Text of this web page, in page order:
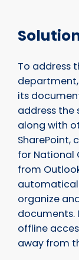
To address
department,
its
address the
along with
SharePoint,
for National
from
organize
documents.
offline
away from